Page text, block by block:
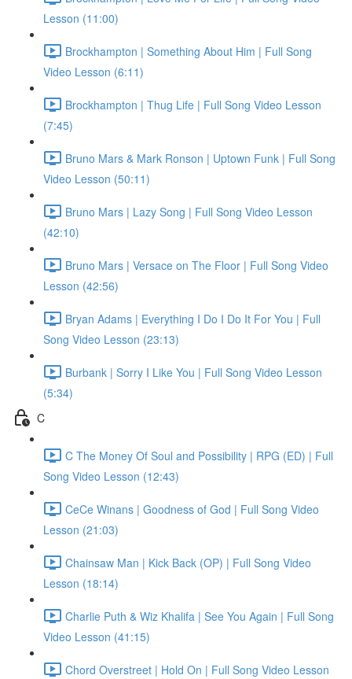
Lesson (11:00)
Brockhampton | Something About Him | Full Song
Video Lesson (6:11)
Brockhampton | Thug Life | Full Song Video Lesson
(7:45)
Bruno Mars & Mark Ronson | Uptown Funk | Full Song
Video Lesson (50:11)
Bruno Mars | Lazy Song | Full Song Video Lesson
(42:10)
Bruno Mars | Versace on The Floor | Full Song Video
Lesson (42:56)
Bryan Adams | Everything I Do I Do It For You | Full
Song Video Lesson (23:13)
Burbank | Sorry I Like You | Full Song Video Lesson
(5:34)
C
C The Money Of Soul and Possibility | RPG (ED) | Full
Song Video Lesson (12:43)
CeCe Winans | Goodness of God | Full Song Video
Lesson (21:03)
Chainsaw Man | Kick Back (OP) | Full Song Video
Lesson (18:14)
Charlie Puth & Wiz Khalifa | See You Again | Full Song
Video Lesson (41:15)
Chord Overstreet | Hold On | Full Song Video Lesson